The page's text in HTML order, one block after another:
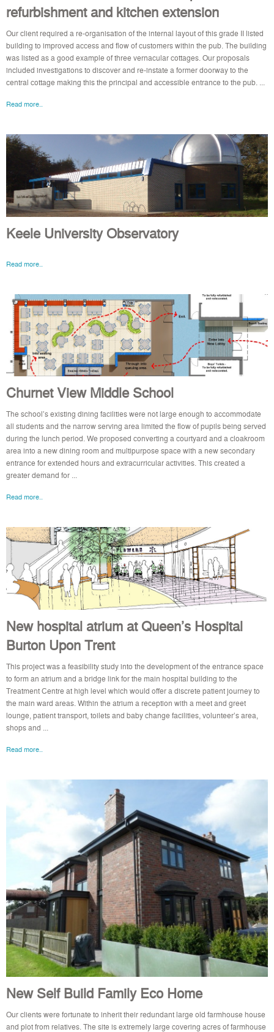
refurbishment and kitchen extension
Our client required a re-organisation of the internal layout of this grade II listed
building to improved access and flow of customers within the pub. The building
was listed as a good example of three vernacular cottages. Our proposals
included investigations to discover and re-instate a former doorway to the
central cottage making this the principal and accessible entrance to the pub. ...
Read more..
Keele University Observatory
Read more..
Churnet View Middle School
The school’s existing dining facilities were not large enough to accommodate
all students and the narrow serving area limited the flow of pupils being served
during the lunch period. We proposed converting a courtyard and a cloakroom
area into a new dining room and multipurpose space with a new secondary
entrance for extended hours and extracurricular activities. This created a
greater demand for ...
Read more..
New hospital atrium at Queen’s Hospital
Burton Upon Trent
This project was a feasibility study into the development of the entrance space
to form an atrium and a bridge link for the main hospital building to the
Treatment Centre at high level which would offer a discrete patient journey to
the main ward areas. Within the atrium a reception with a meet and greet
lounge, patient transport, toilets and baby change facilities, volunteer’s area,
shops and ...
Read more..
New Self Build Family Eco Home
Our clients were fortunate to inherit their redundant large old farmhouse house
and plot from relatives. The site is extremely large covering acres of farmhouse